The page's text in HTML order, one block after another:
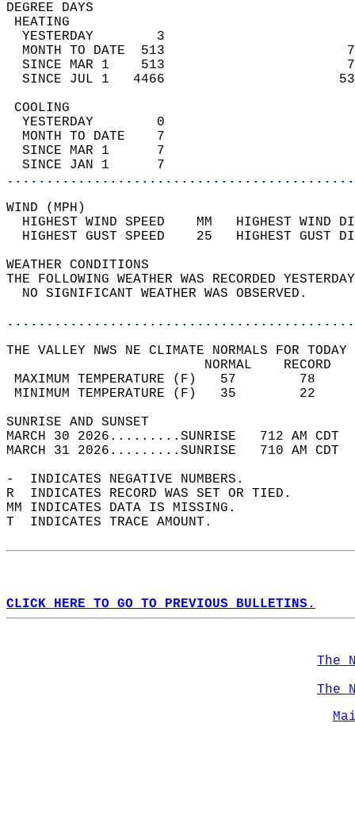
DEGREE
YESTERDAY        3
MONTH TO DATE  513
SINCE MAR 1    513
SINCE JUL 1   4466
YESTERDAY        0
MONTH TO DATE    7
SINCE MAR 1      7
SINCE JAN 1      7
WIND
HIGHEST WIND SPEED    MM
HIGHEST GUST SPEED    25
WEATHER
THE FOLLOWING WEATHER WAS
NO SIGNIFICANT
THE VALLEY NWS NE CLIMATE NORMALS FOR
MAXIMUM TEMPERATURE
MINIMUM TEMPERATURE
SUNRISE
MARCH 30 2026.........SUNRISE   712 AM
MARCH 31 2026.........SUNRISE   710 AM
-  INDICATES NEGATIVE NUMBERS.
R  INDICATES RECORD WAS SET OR TIED.
MM INDICATES DATA IS MISSING.
T  INDICATES TRACE AMOUNT.
CLICK HERE TO GO TO PREVIOUS BULLETINS.
The
The